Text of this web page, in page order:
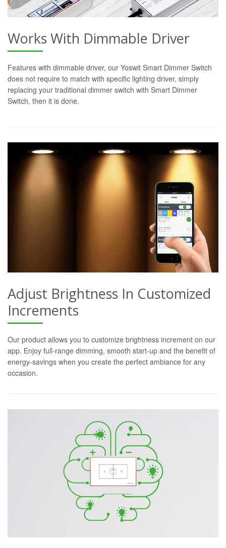
Works With Dimmable Driver
Features with dimmable driver, our Yoswit Smart Dimmer Switch
does not require to match with specific lighting driver, simply
replacing your traditional dimmer switch with Smart Dimmer
Switch, then it is done.
Adjust Brightness In Customized
Increments
Our product allows you to customize brightness increment on our
app. Enjoy full-range dimming, smooth start-up and the benefit of
energy-savings when you create the perfect ambiance for any
occasion.